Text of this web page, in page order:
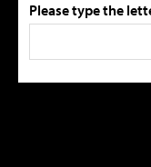
Please type the